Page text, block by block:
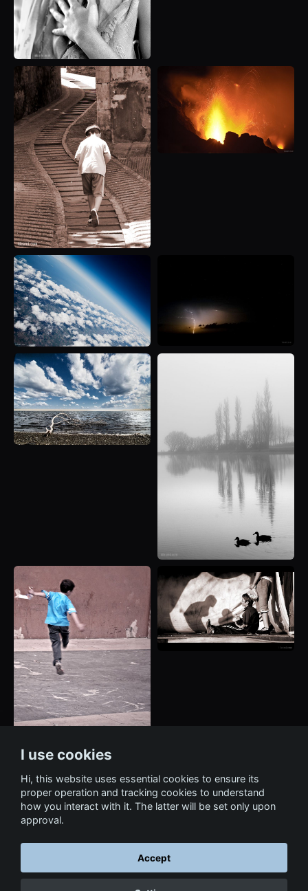
I use cookies
Hi, this website uses essential cookies to ensure its
proper operation and tracking cookies to understand
how you interact with it. The latter will be set only upon
approval.
Accept